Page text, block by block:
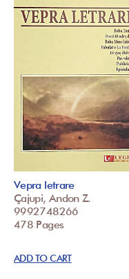
Vepra letrare
Çajupi, Andon Z.
9992748266
478 Pages
ADD TO CART